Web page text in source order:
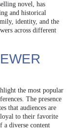
novel, has
and historical
identity, and the
across different
the most popular
The presence
that audiences are
to their favorite
a diverse content